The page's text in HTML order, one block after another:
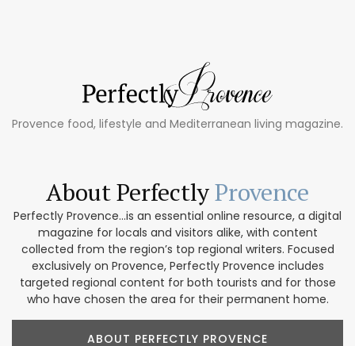
Provence food, lifestyle and Mediterranean living magazine.
About PerfectlyProvence
Perfectly Provence...is an essential online resource, a digital
magazine for locals and visitors alike, with content
collected from the region’s top regional writers. Focused
exclusively on Provence, Perfectly Provence includes
targeted regional content for both tourists and for those
who have chosen the area for their permanent home.
ABOUT PERFECTLY PROVENCE